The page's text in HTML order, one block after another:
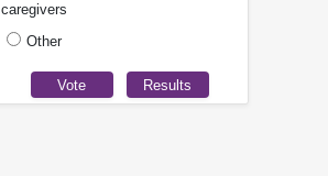
caregivers
Other